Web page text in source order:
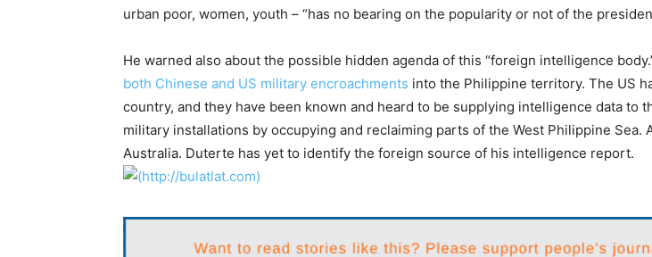
urban poor, women, youth – “has no bearing on the popularity or not of the
He warned also about the possible hidden agenda of this “foreign intelligence
both Chinese and US military encroachments into the Philippine territory. The US
country, and they have been known and heard to be supplying intelligence data
military installations by occupying and reclaiming parts of the West Philippine
Australia. Duterte has yet to identify the foreign source of his intelligence report.